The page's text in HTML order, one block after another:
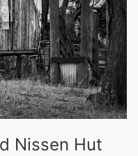
Nissen Hut